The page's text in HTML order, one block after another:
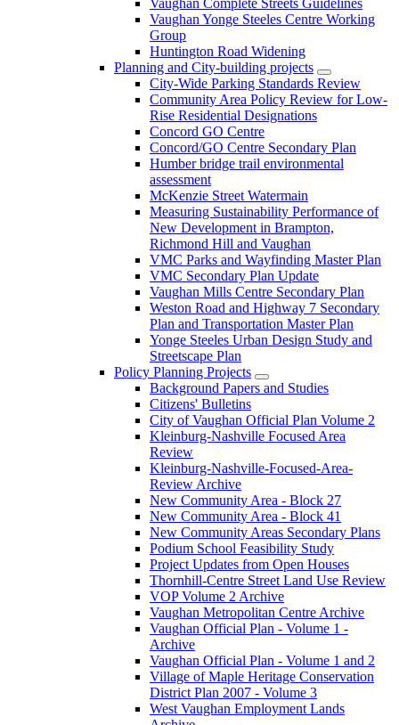
Vaughan Yonge Steeles Centre Working
Group
Huntington Road Widening
Planning and City-building projects
City-Wide Parking Standards Review
Community Area Policy Review for Low-
Rise Residential Designations
Concord GO Centre
Concord/GO Centre Secondary Plan
Humber bridge trail environmental
assessment
McKenzie Street Watermain
Measuring Sustainability Performance of
New Development in Brampton,
Richmond Hill and Vaughan
VMC Parks and Wayfinding Master Plan
VMC Secondary Plan Update
Vaughan Mills Centre Secondary Plan
Weston Road and Highway 7 Secondary
Plan and Transportation Master Plan
Yonge Steeles Urban Design Study and
Streetscape Plan
Policy Planning Projects
Background Papers and Studies
Citizens' Bulletins
City of Vaughan Official Plan Volume 2
Kleinburg-Nashville Focused Area
Review
Kleinburg-Nashville-Focused-Area-
Review Archive
New Community Area - Block 27
New Community Area - Block 41
New Community Areas Secondary Plans
Podium School Feasibility Study
Project Updates from Open Houses
Thornhill-Centre Street Land Use Review
VOP Volume 2 Archive
Vaughan Metropolitan Centre Archive
Vaughan Official Plan - Volume 1 -
Archive
Vaughan Official Plan - Volume 1 and 2
Village of Maple Heritage Conservation
District Plan 2007 - Volume 3
West Vaughan Employment Lands